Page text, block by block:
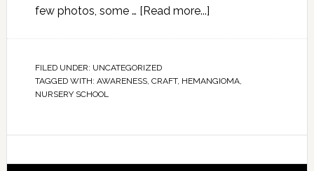
few photos, some … [Read more...]
FILED UNDER: UNCATEGORIZED
TAGGED WITH: AWARENESS, CRAFT, HEMANGIOMA,
NURSERY SCHOOL